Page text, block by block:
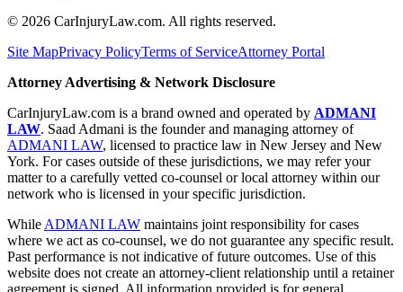
© 2026 CarInjuryLaw.com. All rights reserved.
Site MapPrivacy PolicyTerms of ServiceAttorney Portal
Attorney Advertising & Network Disclosure
CarInjuryLaw.com is a brand owned and operated by ADMANI
LAW. Saad Admani is the founder and managing attorney of
ADMANI LAW, licensed to practice law in New Jersey and New
York. For cases outside of these jurisdictions, we may refer your
matter to a carefully vetted co-counsel or local attorney within our
network who is licensed in your specific jurisdiction.
While ADMANI LAW maintains joint responsibility for cases
where we act as co-counsel, we do not guarantee any specific result.
Past performance is not indicative of future outcomes. Use of this
website does not create an attorney-client relationship until a retainer
agreement is signed. All information provided is for general